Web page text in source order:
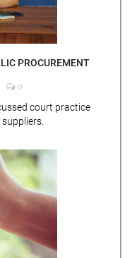
PROCUREMENT
0
court practice